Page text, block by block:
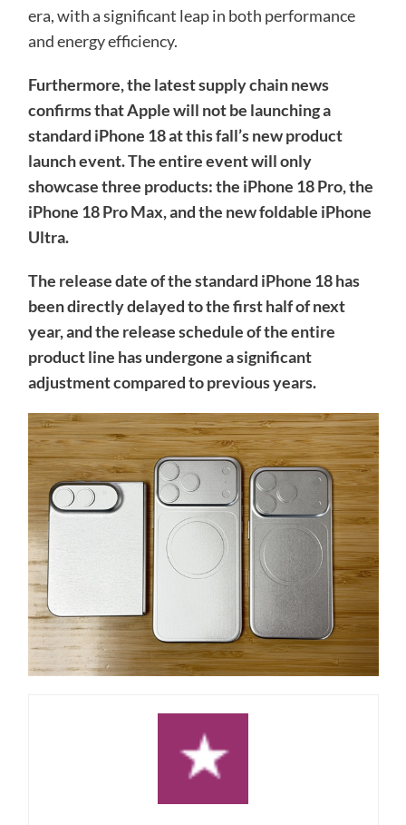
era, with a significant leap in both performance
and energy efficiency.
Furthermore, the latest supply chain news
confirms that Apple will not be launching a
standard iPhone 18 at this fall’s new product
launch event. The entire event will only
showcase three products: the iPhone 18 Pro, the
iPhone 18 Pro Max, and the new foldable iPhone
Ultra.
The release date of the standard iPhone 18 has
been directly delayed to the first half of next
year, and the release schedule of the entire
product line has undergone a significant
adjustment compared to previous years.